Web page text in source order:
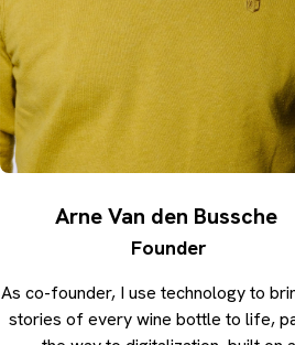
Arne Van den Bussche
Founder
As co-founder, I use technology to
stories of every wine bottle to life,